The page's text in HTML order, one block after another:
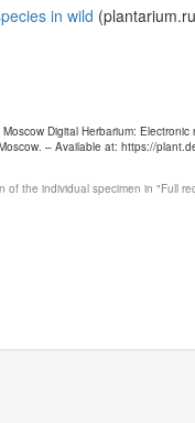
in wild
Digital Herbarium: Electronic
– Available at: https://
of the individual specimen in "Full